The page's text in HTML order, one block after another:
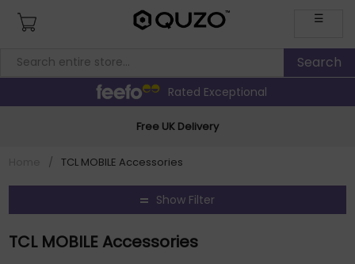
☰
Rated Exceptional
Free UK Delivery
/ TCL MOBILE Accessories
Show Filter
TCL MOBILE Accessories